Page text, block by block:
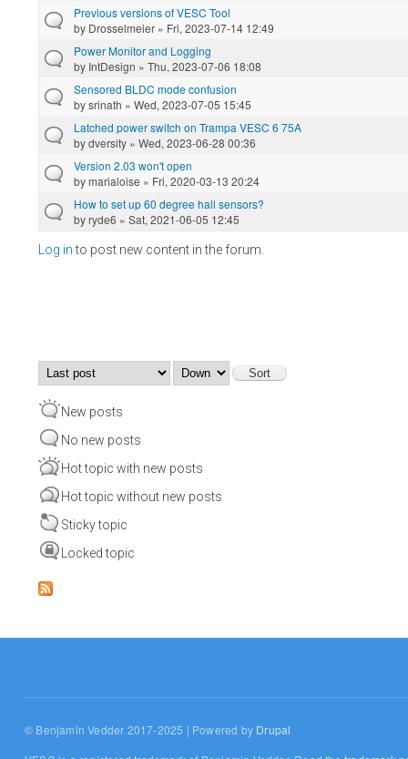
Previous versions of VESC Tool
by Drosselmeier » Fri, 2023-07-14 12:49
Power Monitor and Logging
by IntDesign » Thu, 2023-07-06 18:08
Sensored BLDC mode confusion
bysrinath » Wed, 2023-07-05 15:45
Latched power switch on Trampa VESC 6 75A
bydversity » Wed, 2023-06-28 00:36
Version 2.03 won't open
bymarialoise » Fri, 2020-03-13 20:24
How to set up 60 degree hall sensors?
byryde6 » Sat, 2021-06-05 12:45
Log into post new content in the forum.
Order by
New posts
No new posts
Hot topic with new posts
Hot topic without new posts
Sticky topic
Locked topic
© Benjamin Vedder 2017-2025 | Powered by Drupal